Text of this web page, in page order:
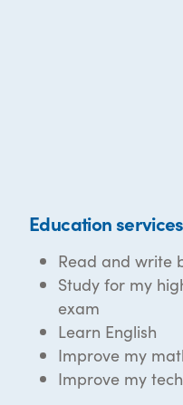
Education services
Read and write
Study for my
exam
Learn English
Improve my
Improve my